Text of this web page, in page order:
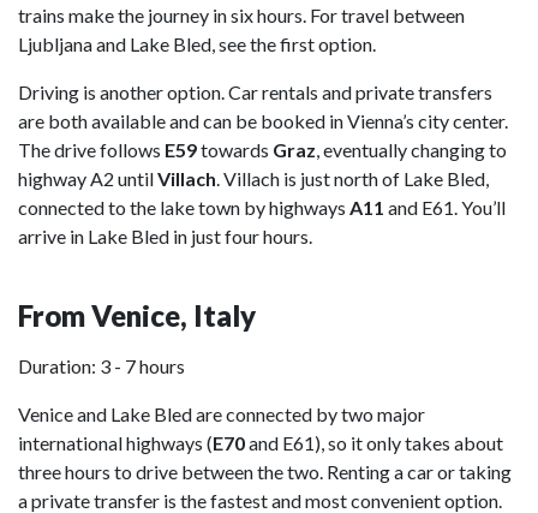
trains make the journey in six hours. For travel between
Ljubljana and Lake Bled, see the first option.
Driving is another option. Car rentals and private transfers
are both available and can be booked in Vienna’s city center.
The drive follows E59towards Graz, eventually changing to
highway A2 untilVillach. Villach is just north of Lake Bled,
connected to the lake town by highways A11 and E61. You’ll
arrive in Lake Bled in just four hours.
From Venice, Italy
Duration: 3 - 7 hours
Venice and Lake Bled are connected by two major
international highways (E70and E61), so it only takes about
three hours to drive between the two. Renting a car or taking
a private transfer is the fastest and most convenient option.